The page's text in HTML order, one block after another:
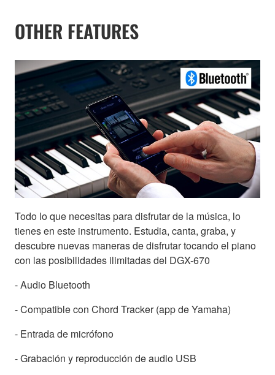
OTHER FEATURES
Todo lo que necesitas para disfrutar de la música, lo
tienes en este instrumento. Estudia, canta, graba, y
descubre nuevas maneras de disfrutar tocando el piano
con las posibilidades ilimitadas del DGX-670
- Audio Bluetooth
- Compatible con Chord Tracker (app de Yamaha)
- Entrada de micrófono
- Grabación y reproducción de audio USB